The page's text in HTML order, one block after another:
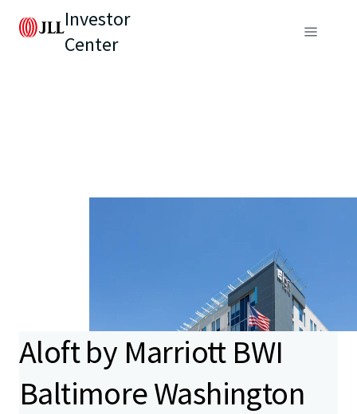
Investor
Center
Aloft by Marriott BWI
Baltimore Washington